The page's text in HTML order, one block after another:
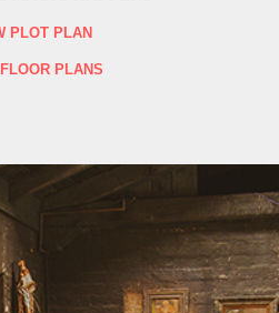
PLOT PLAN
PLANS